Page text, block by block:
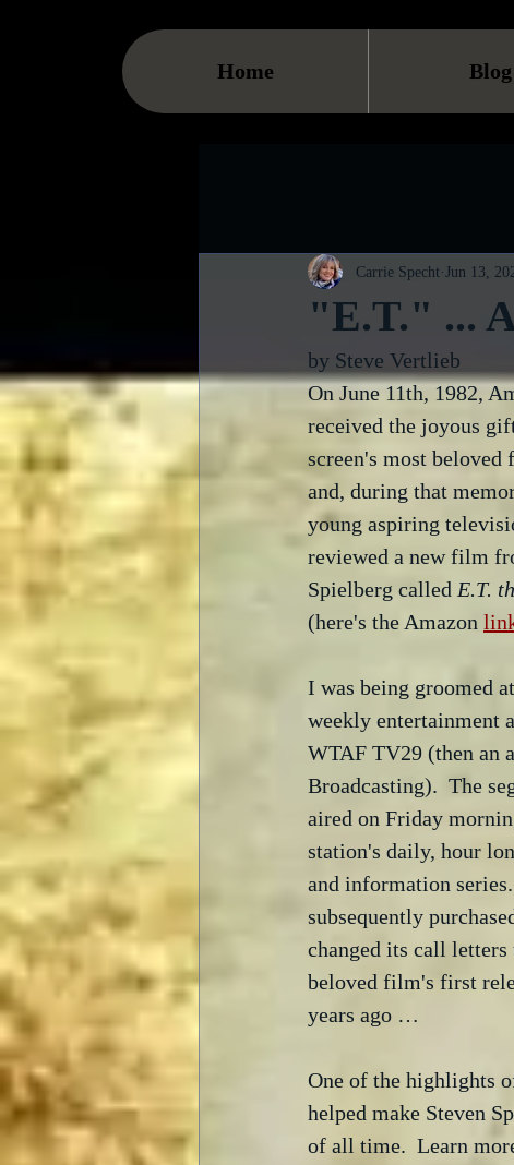
Home Blog
"E.T." ...
Carrie Specht Jun 13,
by Steve Vertlieb
On June 11th, 1982,
received the joyous
screen's most
and, during that
young aspiring
reviewed a new film
Spielberg called E.T.
(here's the Amazon
I was being groomed
weekly entertainment
WTAF TV29 (then an
Broadcasting).  The
aired on Friday
station's daily, hour
and information
subsequently
changed its call
beloved film's first
years ago …
One of the highlights
helped make Steven
of all time.  Learn